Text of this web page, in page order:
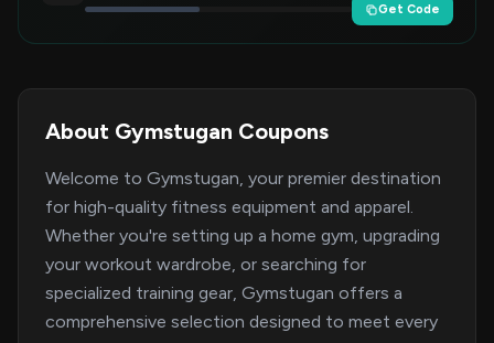
Get Code
About Gymstugan Coupons
Welcome to Gymstugan, your premier destination
for high-quality fitness equipment and apparel.
Whether you're setting up a home gym, upgrading
your workout wardrobe, or searching for
specialized training gear, Gymstugan offers a
comprehensive selection designed to meet every